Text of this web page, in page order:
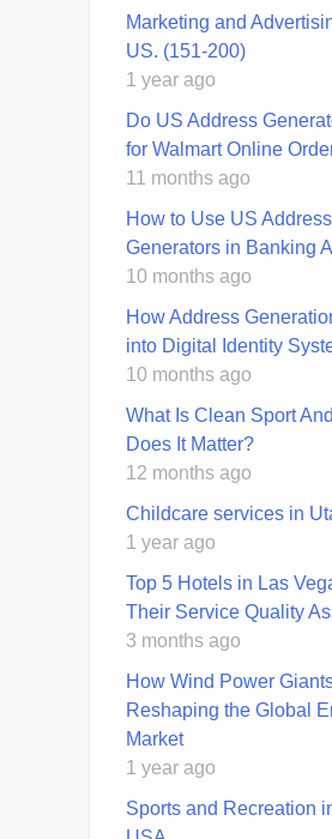
Marketing and
US. (151-200)
1 year ago
Do US Address
for Walmart Online
11 months ago
How to Use US Address
Generators in Banking
10 months ago
How Address
into Digital Identity
10 months ago
What Is Clean Sport
Does It Matter?
12 months ago
Childcare services in
1 year ago
Top 5 Hotels in Las
Their Service Quality
3 months ago
How Wind Power
Reshaping the Global
Market
1 year ago
Sports and Recreation